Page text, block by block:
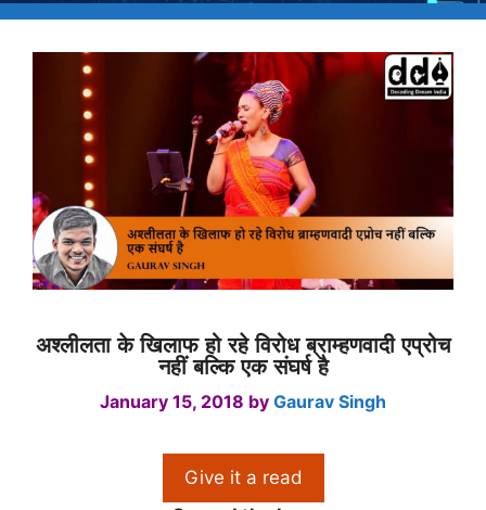
अश्लीलता के खिलाफ हो रहे विरोध ब्राम्हणवादी एप्रोच
नहीं बल्कि एक संघर्ष है
January 15, 2018 by Gaurav Singh
Give it a read